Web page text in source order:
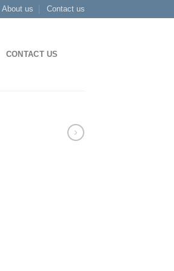
About us Contact us
CONTACT US